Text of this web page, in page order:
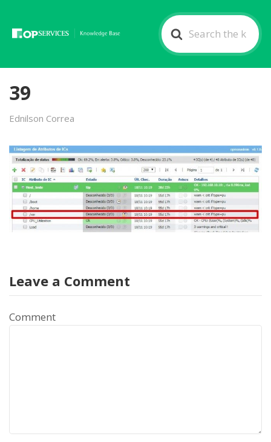
Search
For
39
Ednilson Correa
Leave a Comment
Comment